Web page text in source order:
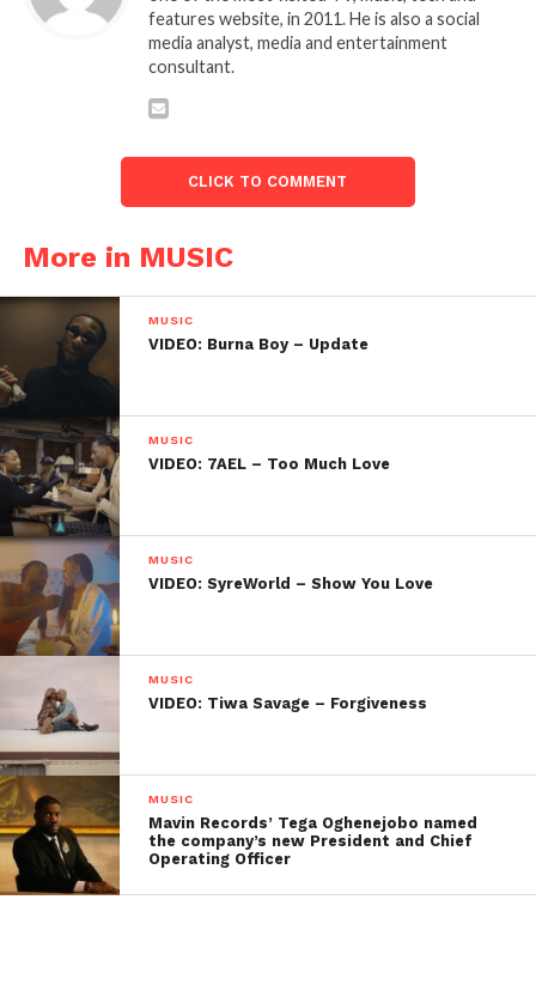
features website, in 2011. He is also a social
media analyst, media and entertainment
consultant.
CLICK TO COMMENT
More in MUSIC
MUSIC
VIDEO: Burna Boy – Update
MUSIC
VIDEO: 7AEL – Too Much Love
MUSIC
VIDEO: SyreWorld – Show You Love
MUSIC
VIDEO: Tiwa Savage – Forgiveness
MUSIC
Mavin Records’ Tega Oghenejobo named
the company’s new President and Chief
Operating Officer